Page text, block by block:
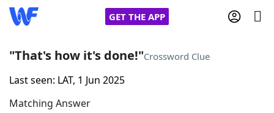
GET THE APP
Home
"That's how it's done!"Crossword Clue
Last seen: LAT, 1 Jun 2025
Matching Answer